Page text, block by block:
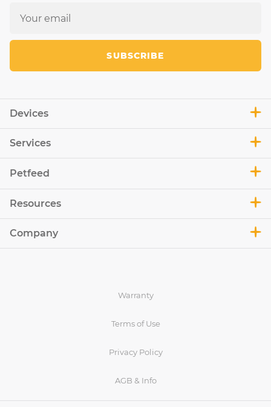
Devices
Services
Petfeed
Resources
Company
SUBSCRIBE
Warranty
Terms of Use
Privacy Policy
AGB & Info